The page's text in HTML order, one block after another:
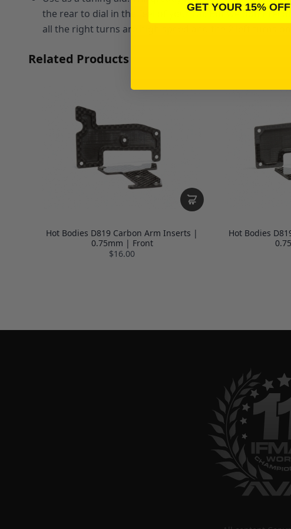
the rear to dial in the feel of your car. But we don't
all the right turns are high speed and the 2 left turns
Related Products
Hot Bodies D819 Carbon Arm Inserts |
0.75mm | Front
$16.00
Hot Bodies
GET YOUR 15%